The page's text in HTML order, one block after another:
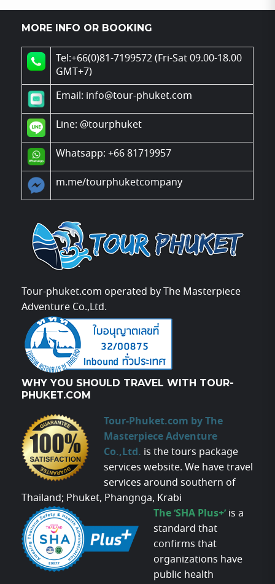
MORE INFO OR BOOKING
Tel:+66(0)81-7199572 (Fri-Sat 09.00-18.00
GMT+7)
Email: info@tour-phuket.com
Line: @tourphuket
Whatsapp: +66 81719957
m.me/tourphuketcompany
Tour-phuket.com operated by The Masterpiece
Adventure Co.,Ltd.
WHY YOU SHOULD TRAVEL WITH TOUR-
PHUKET.COM
Tour-Phuket.com by The
Masterpiece Adventure
Co.,Ltd. is the tours package
services website. We have travel
services around southern of
Thailand; Phuket, Phangnga, Krabi
The ‘SHA Plus+’ is a
standard that
confirms that
organizations have
public health